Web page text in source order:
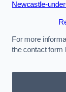
Newcastle-
For more
the contact form